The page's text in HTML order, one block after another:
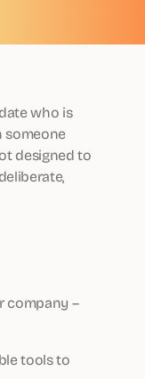
who is
someone
designed to
company –
tools to